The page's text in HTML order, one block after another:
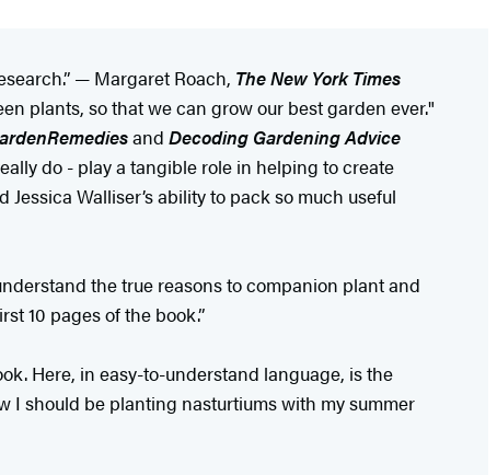
— Margaret Roach, The New York Times
plants, so that we can grow our best garden ever."
Remediesand Decoding Gardening Advice
do - play a tangible role in helping to create
Walliser’s ability to pack so much useful
the true reasons to companion plant and
10 pages of the book.”
Here, in easy-to-understand language, is the
should be planting nasturtiums with my summer